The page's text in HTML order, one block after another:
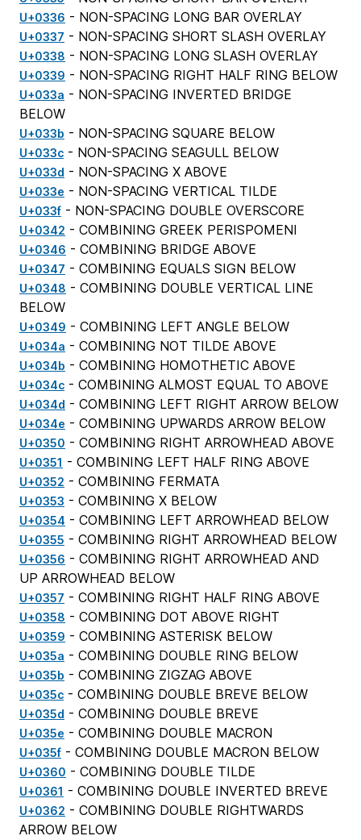
U+0336 - NON-SPACING LONG BAR OVERLAY
U+0337 - NON-SPACING SHORT SLASH OVERLAY
U+0338 - NON-SPACING LONG SLASH OVERLAY
U+0339 - NON-SPACING RIGHT HALF RING BELOW
U+033a - NON-SPACING INVERTED BRIDGE
BELOW
U+033b - NON-SPACING SQUARE BELOW
U+033c - NON-SPACING SEAGULL BELOW
U+033d - NON-SPACING X ABOVE
U+033e - NON-SPACING VERTICAL TILDE
U+033f - NON-SPACING DOUBLE OVERSCORE
U+0342 - COMBINING GREEK PERISPOMENI
U+0346 - COMBINING BRIDGE ABOVE
U+0347 - COMBINING EQUALS SIGN BELOW
U+0348 - COMBINING DOUBLE VERTICAL LINE
BELOW
U+0349 - COMBINING LEFT ANGLE BELOW
U+034a - COMBINING NOT TILDE ABOVE
U+034b - COMBINING HOMOTHETIC ABOVE
U+034c - COMBINING ALMOST EQUAL TO ABOVE
U+034d - COMBINING LEFT RIGHT ARROW BELOW
U+034e - COMBINING UPWARDS ARROW BELOW
U+0350 - COMBINING RIGHT ARROWHEAD ABOVE
U+0351 - COMBINING LEFT HALF RING ABOVE
U+0352 - COMBINING FERMATA
U+0353 - COMBINING X BELOW
U+0354 - COMBINING LEFT ARROWHEAD BELOW
U+0355 - COMBINING RIGHT ARROWHEAD BELOW
U+0356 - COMBINING RIGHT ARROWHEAD AND
UP ARROWHEAD BELOW
U+0357 - COMBINING RIGHT HALF RING ABOVE
U+0358 - COMBINING DOT ABOVE RIGHT
U+0359 - COMBINING ASTERISK BELOW
U+035a - COMBINING DOUBLE RING BELOW
U+035b - COMBINING ZIGZAG ABOVE
U+035c - COMBINING DOUBLE BREVE BELOW
U+035d - COMBINING DOUBLE BREVE
U+035e - COMBINING DOUBLE MACRON
U+035f - COMBINING DOUBLE MACRON BELOW
U+0360 - COMBINING DOUBLE TILDE
U+0361 - COMBINING DOUBLE INVERTED BREVE
U+0362 - COMBINING DOUBLE RIGHTWARDS
ARROW BELOW